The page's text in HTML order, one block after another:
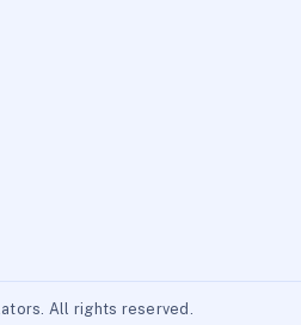
All rights reserved.